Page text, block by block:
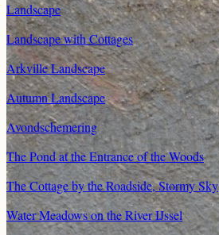
Landscape
Landscape with Cottages
Arkville Landscape
Autumn Landscape
Avondschemering
The Pond at the Entrance of the Woods
The Cottage by the Roadside, Stormy Sky
Water Meadows on the River IJssel